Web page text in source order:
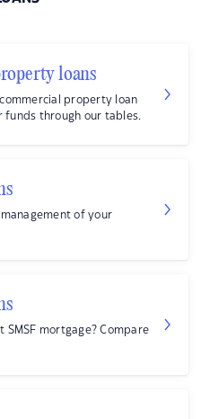
loans
property loan
funds through our tables.
of your
SMSF mortgage? Compare